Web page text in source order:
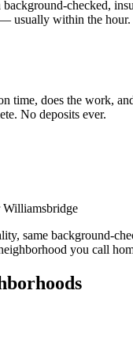
checked,
usually within the hour.
time, does the work,
No deposits ever.
Williamsbridge
same background-
you call